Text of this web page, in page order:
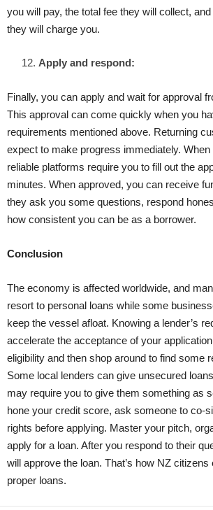
you will pay, the total fee they will collect,
they will charge you.
Apply and respond:
Finally, you can apply and wait for approval
This approval can come quickly when you
requirements mentioned above. Returning
expect to make progress immediately. When
reliable platforms require you to fill out the
minutes. When approved, you can receive
they ask you some questions, respond
how consistent you can be as a borrower.
Conclusion
The economy is affected worldwide, and
resort to personal loans while some
keep the vessel afloat. Knowing a lender’s
accelerate the acceptance of your
eligibility and then shop around to find some
Some local lenders can give unsecured
may require you to give them something as
hone your credit score, ask someone to co-
rights before applying. Master your pitch,
apply for a loan. After you respond to their
will approve the loan. That’s how NZ
proper loans.